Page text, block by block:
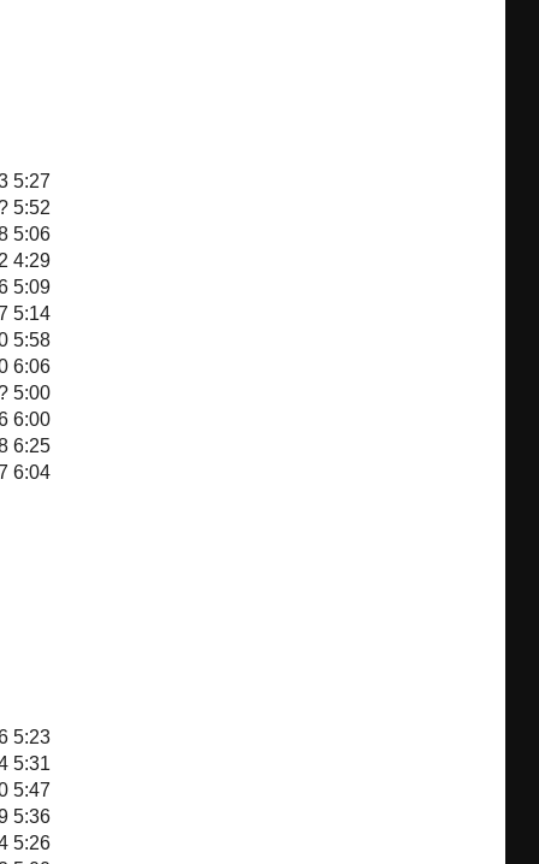
5:27
5:52
5:06
4:29
5:09
5:14
5:58
6:06
5:00
6:00
6:25
6:04
5:23
5:31
5:47
5:36
5:26